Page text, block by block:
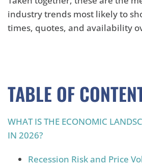
industry trends most likely to
times, quotes, and availability
TABLE OF
WHAT IS THE ECONOMIC
IN 2026?
Recession Risk and Price